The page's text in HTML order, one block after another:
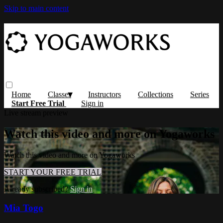
Skip to main content
Home Classes Instructors Collections
Series
Start Free Trial
Sign in
Watch this video and more on Yogaworks
Watch this video and more on Yogaworks
START YOUR FREE TRIAL
Already subscribed?Sign in
Mia Togo